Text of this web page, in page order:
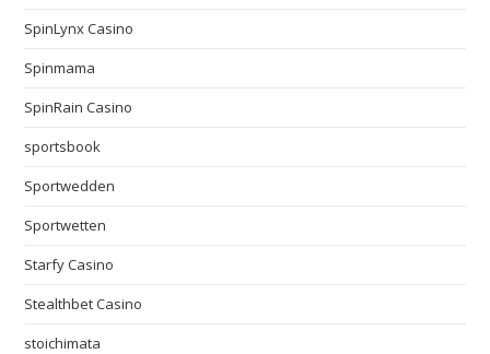
SpinLynx Casino
Spinmama
SpinRain Casino
sportsbook
Sportwedden
Sportwetten
Starfy Casino
Stealthbet Casino
stoichimata